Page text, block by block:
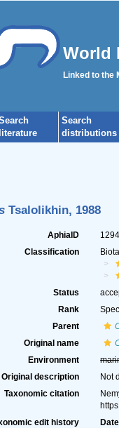
World
Linked to the
literature
Search
distributions
Tsalolikhin, 1988
AphiaID
Classification
Status
Rank
Parent
Original name
Environment
Original description
Not
Taxonomic citation
edit history
Date